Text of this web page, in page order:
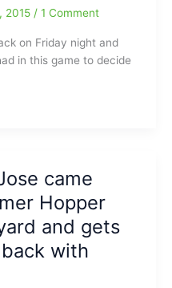
2015 / 1 Comment
on Friday night and
in this game to decide
came
Hopper
and gets
with